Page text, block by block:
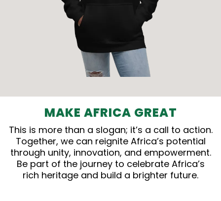
MAKE AFRICA GREAT
This is more than a slogan; it’s a call to action.
Together, we can reignite Africa’s potential
through unity, innovation, and empowerment.
Be part of the journey to celebrate Africa’s
rich heritage and build a brighter future.